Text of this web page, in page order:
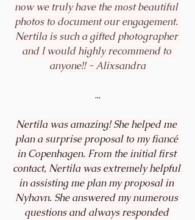
now we truly have the most beautiful
photos to document our engagement.
Nertila is such a gifted photographer
and I would highly recommend to
anyone!! - Alixsandra
...
Nertila was amazing! She helped me
plan a surprise proposal to my fiancé
in Copenhagen. From the initial first
contact, Nertila was extremely helpful
in assisting me plan my proposal in
Nyhavn. She answered my numerous
questions and always responded